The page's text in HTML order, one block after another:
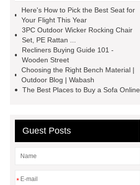
Cinema Chair
commercial theater
seating manufacturers
Leather
Cinema Chair
3 seater waiting
grey
3 seater metal benches for
waiting room
auditorium seating
chair with writing tablet
wholesale
Here's How to Pick the Best Seat for
Your Flight This Year
3PC Outdoor Wicker Rocking Chair
Set, PE Rattan ...
Recliners Buying Guide 101 -
Wooden Street
Choosing the Right Bench Material |
Outdoor Blog | Wabash
The Best Places to Buy a Sofa Online
Guest Posts
*